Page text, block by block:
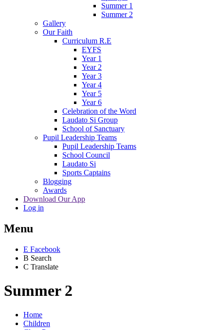
Summer 1
Summer 2
Gallery
Our Faith
Curriculum R.E
EYFS
Year 1
Year 2
Year 3
Year 4
Year 5
Year 6
Celebration of the Word
Laudato Si Group
School of Sanctuary
Pupil Leadership Teams
Pupil Leadership Teams
School Council
Laudato Si
Sports Captains
Blogging
Awards
Download Our App
Log in
Menu
E Facebook
B Search
C Translate
Summer 2
Home
Children